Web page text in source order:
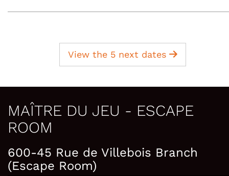
View the 5 next dates
MAÎTRE DU JEU - ESCAPE
ROOM
600-45 Rue de Villebois Branch
(Escape Room)